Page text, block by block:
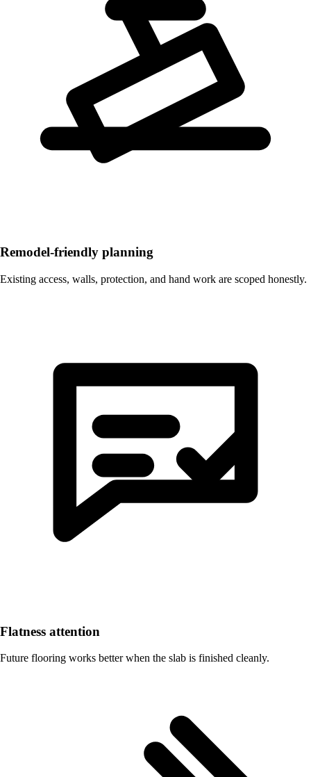
Remodel-friendly planning
Existing access, walls, protection, and hand work are scoped honestly.
Flatness attention
Future flooring works better when the slab is finished cleanly.